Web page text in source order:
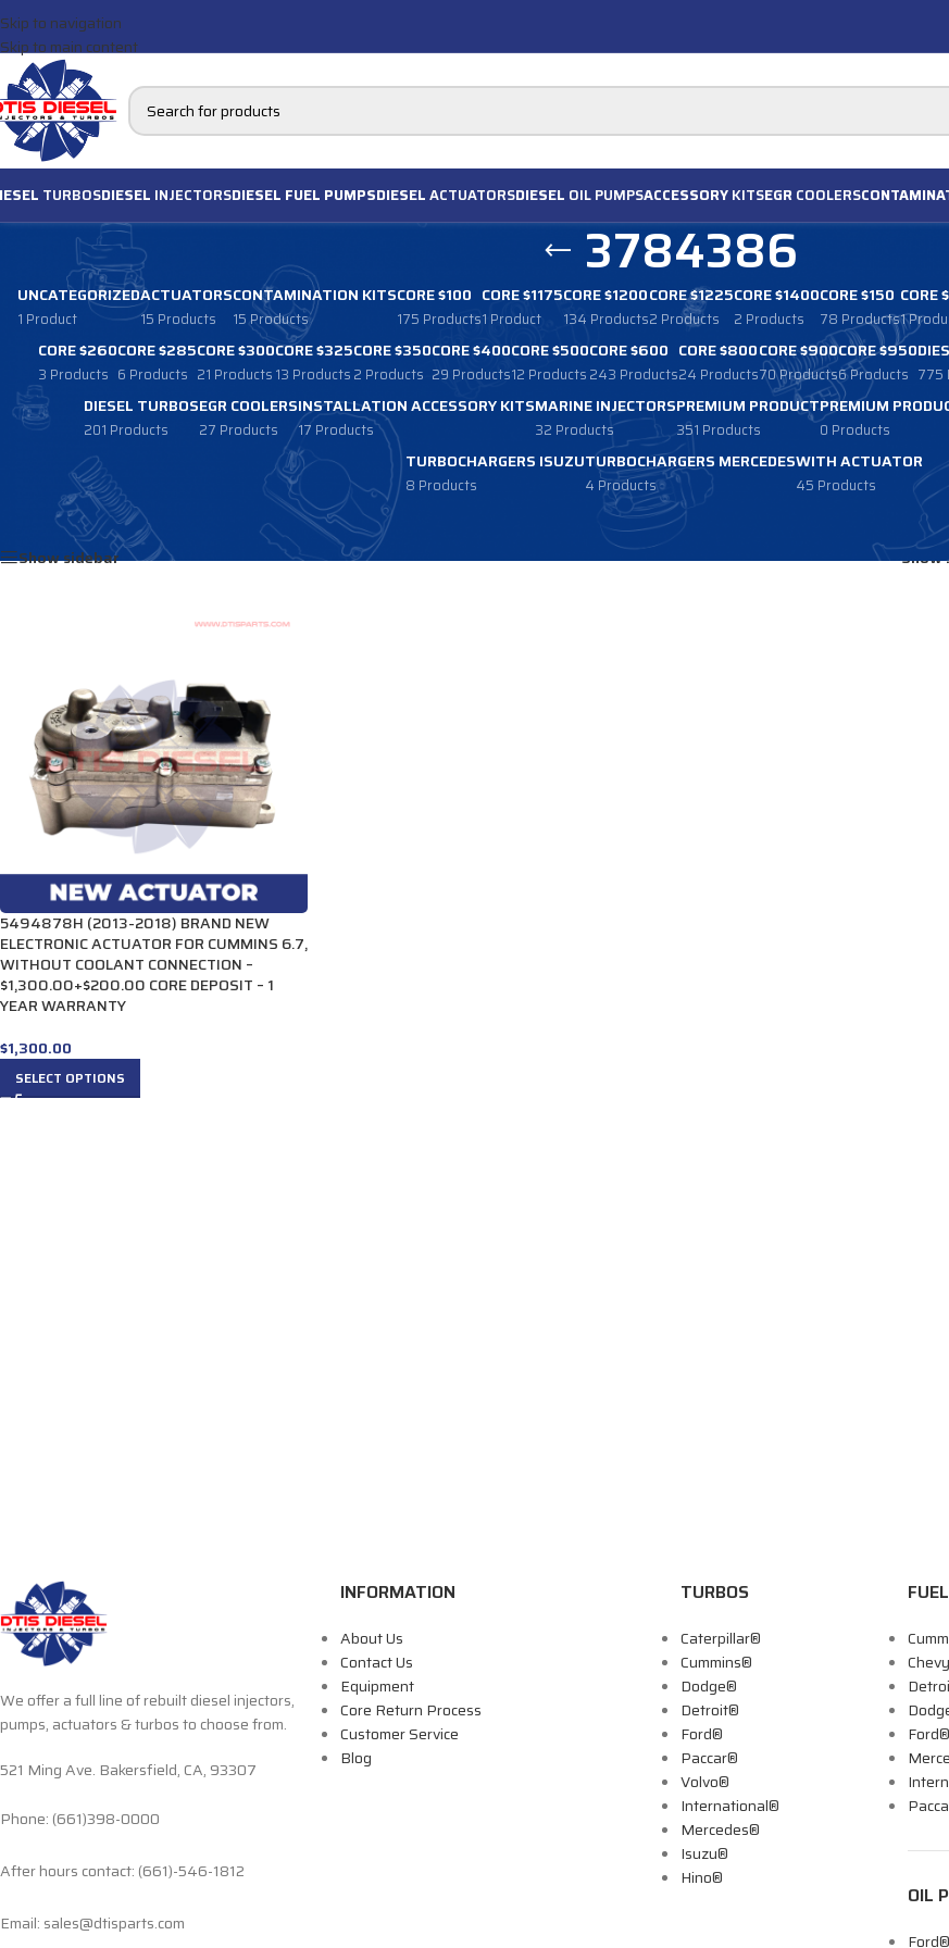
Skip to navigation
Skip to main content
TURBOSDIESEL INJECTORSDIESEL FUEL PUMPSDIESELACTUATORSDIESEL OIL PUMPSACCESSORYKITSEGR COOLERS
3784386
UNCATEGORIZED
1 Product
ACTUATORS
15 Products
CONTAMINATION KITS
15 Products
CORE $100
175 Products
CORE $1175
1 Product
CORE $1200
134 Products
CORE $1225
2 Products
CORE $1400
2 Products
CORE $150
78 Products
CORE
1
CORE $260
3 Products
CORE $285
6 Products
CORE $300
21 Products
CORE $325
13 Products
CORE $350
2 Products
CORE $400
29 Products
CORE $500
12 Products
CORE $600
243 Products
CORE $800
24 Products
CORE $900
70 Products
CORE $950
6 Products 775
DIESEL TURBOS
201 Products
EGR COOLERS
27 Products
INSTALLATION ACCESSORY KITS
17 Products
MARINE INJECTORS
32 Products
PREMIUM PRODUCT
351 Products
PREMIUM
0 Products
TURBOCHARGERS ISUZU
8 Products
TURBOCHARGERS MERCEDES
4 Products
WITH ACTUATOR
45 Products
Products tagged “3784386”
Show sidebar
Show
5494878H (2013-2018) BRAND NEW
ELECTRONIC ACTUATOR FOR CUMMINS 6.7,
WITHOUT COOLANT CONNECTION –
$1,300.00+$200.00 CORE DEPOSIT – 1
YEAR WARRANTY
$1,300.00
SELECT OPTIONS
We offer a full line of rebuilt diesel injectors,
pumps, actuators & turbos to choose from.
521 Ming Ave. Bakersfield, CA, 93307
Phone: (661)398-0000
After hours contact: (661)-546-1812
Email: sales@dtisparts.com
INFORMATION
About Us
Contact Us
Equipment
Core Return Process
Customer Service
Blog
TURBOS
Caterpillar®
Cummins®
Dodge®
Detroit®
Ford®
Paccar®
Volvo®
International®
Mercedes®
Isuzu®
Hino®
Ford®
OIL
Ford®